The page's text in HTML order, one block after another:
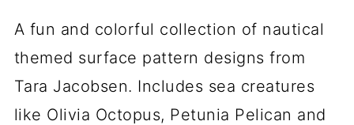
A fun and colorful collection of nautical
themed surface pattern designs from
Tara Jacobsen. Includes sea creatures
like Olivia Octopus, Petunia Pelican and